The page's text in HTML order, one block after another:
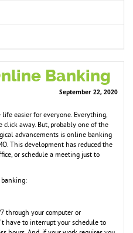
Banking
September 22, 2020
easier for everyone. Everything,
away. But, probably one of the
advancements is online banking
This development has reduced the
or schedule a meeting just to
through your computer or
have to interrupt your schedule to